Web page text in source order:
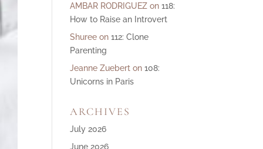
AMBAR RODRIGUEZ on118:
How to Raise an Introvert
Shuree on112: Clone
Parenting
Jeanne Zuebert on108:
Unicorns in Paris
ARCHIVES
July 2026
June 2026